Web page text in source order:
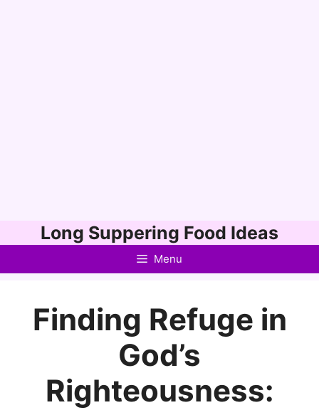
to
Long Suppering Food Ideas
Menu
Finding Refuge in
God’s
Righteousness: